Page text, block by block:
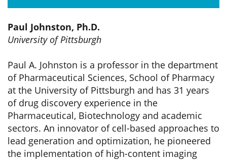
Paul Johnston, Ph.D.
University of Pittsburgh
Paul A. Johnston is a professor in the department
of Pharmaceutical Sciences, School of Pharmacy
at the University of Pittsburgh and has 31 years
of drug discovery experience in the
Pharmaceutical, Biotechnology and academic
sectors. An innovator of cell-based approaches to
lead generation and optimization, he pioneered
the implementation of high-content imaging